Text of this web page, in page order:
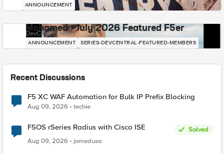
ANNOUNCEMENT
Mohamed - July 2026 Featured F5er
DevCentral News
ANNOUNCEMENT SERIES-DEVCENTRAL-FEATURED-MEMBERS
Recent Discussions
F5 XC WAF Automation for Bulk IP Prefix Blocking
Aug 09, 2026 techie
F5OS rSeries Radius with Cisco ISE
Solved
Aug 09, 2026
jomedusa